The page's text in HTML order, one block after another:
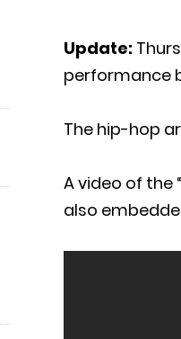
Update:
performance
The hip-hop
A video of the
also